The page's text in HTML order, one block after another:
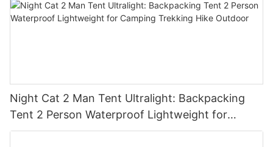
Night Cat 2 Man Tent Ultralight: Backpacking
Tent 2 Person Waterproof Lightweight for
Camping Trekking Hike Outdoor